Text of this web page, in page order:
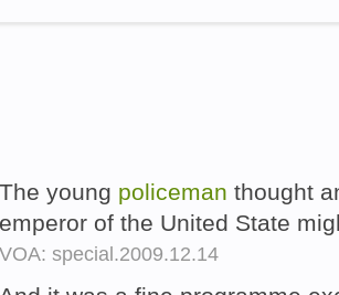
The young policeman thought
emperor of the United State
VOA: special.2009.12.14